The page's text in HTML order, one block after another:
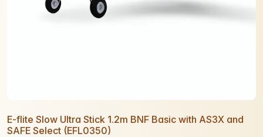
E-flite Slow Ultra Stick 1.2m BNF Basic with AS3X and
SAFE Select (EFL0350)